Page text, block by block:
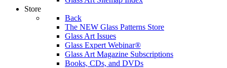
Store
Back
The NEW Glass Patterns Store
Glass Art Issues
Glass Expert Webinar®
Glass Art Magazine Subscriptions
Books, CDs, and DVDs